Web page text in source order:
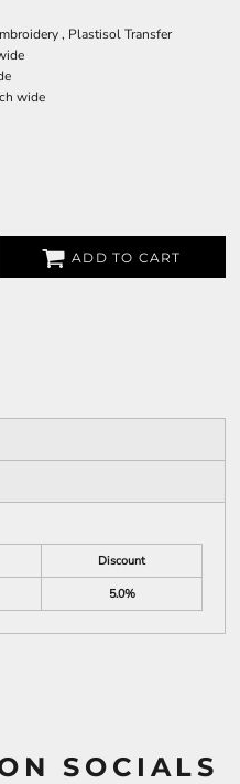
, Plastisol Transfer
wide
ADD TO CART
Discount
5.0%
SOCIALS